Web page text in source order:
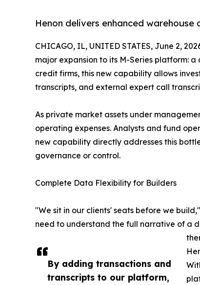
Henon delivers enhanced
By adding transactions and
transcripts to our platform,
CHICAGO, IL, UNITED STATES, June 2,
major expansion to its M-Series platform:
credit firms, this new capability allows
transcripts, and external expert call
As private market assets under
operating expenses. Analysts and fund
new capability directly addresses this
governance or control.
Complete Data Flexibility for Builders
"We sit in our clients' seats before we
need to understand the full narrative of a